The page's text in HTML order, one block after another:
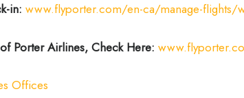
in: www.flyporter.com/en-ca/manage-flights/
Porter Airlines, Check Here:
Offices